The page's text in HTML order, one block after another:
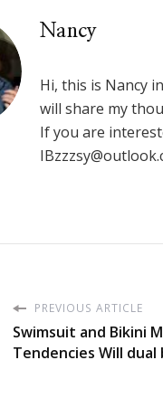
Nancy
Hi, this is Nancy
will share my
If you are
PREVIOUS ARTICLE
Swimsuit and Bikini
Tendencies Will dual